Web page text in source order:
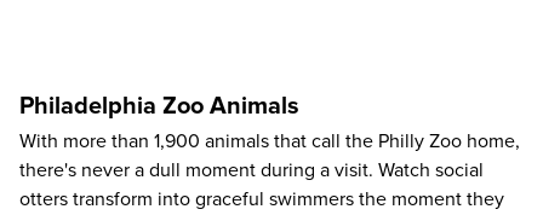
Philadelphia Zoo Animals
With more than 1,900 animals that call the Philly Zoo home,
there's never a dull moment during a visit. Watch social
otters transform into graceful swimmers the moment they